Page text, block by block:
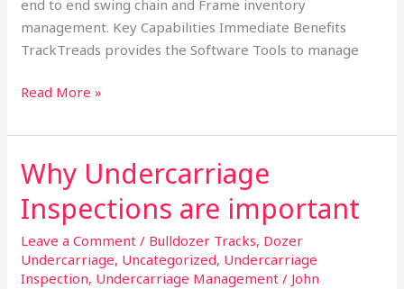
end to end swing chain and Frame inventory
management. Key Capabilities Immediate Benefits
TrackTreads provides the Software Tools to manage
Read More »
Why Undercarriage
Inspections are important
Leave a Comment / Bulldozer Tracks, Dozer
Undercarriage, Uncategorized, Undercarriage
Inspection, Undercarriage Management / John
Why
Undercarriage
Inspections
are
important